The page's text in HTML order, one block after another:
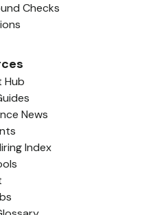
Checks
Hub
News
Index